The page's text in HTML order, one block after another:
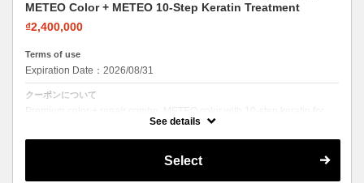
METEO Color + METEO 10-Step Keratin Treatment
₫2,400,000
Terms of use
Expiration Date：2026/08/31
クーポンについて
Premium color + repair combo. METEO color with 10-step keratin for
stunning color with zero damage feel.
See details
Select